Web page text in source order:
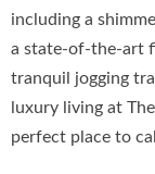
including a
a state-of-the-art
tranquil jogging
luxury living at
perfect place to